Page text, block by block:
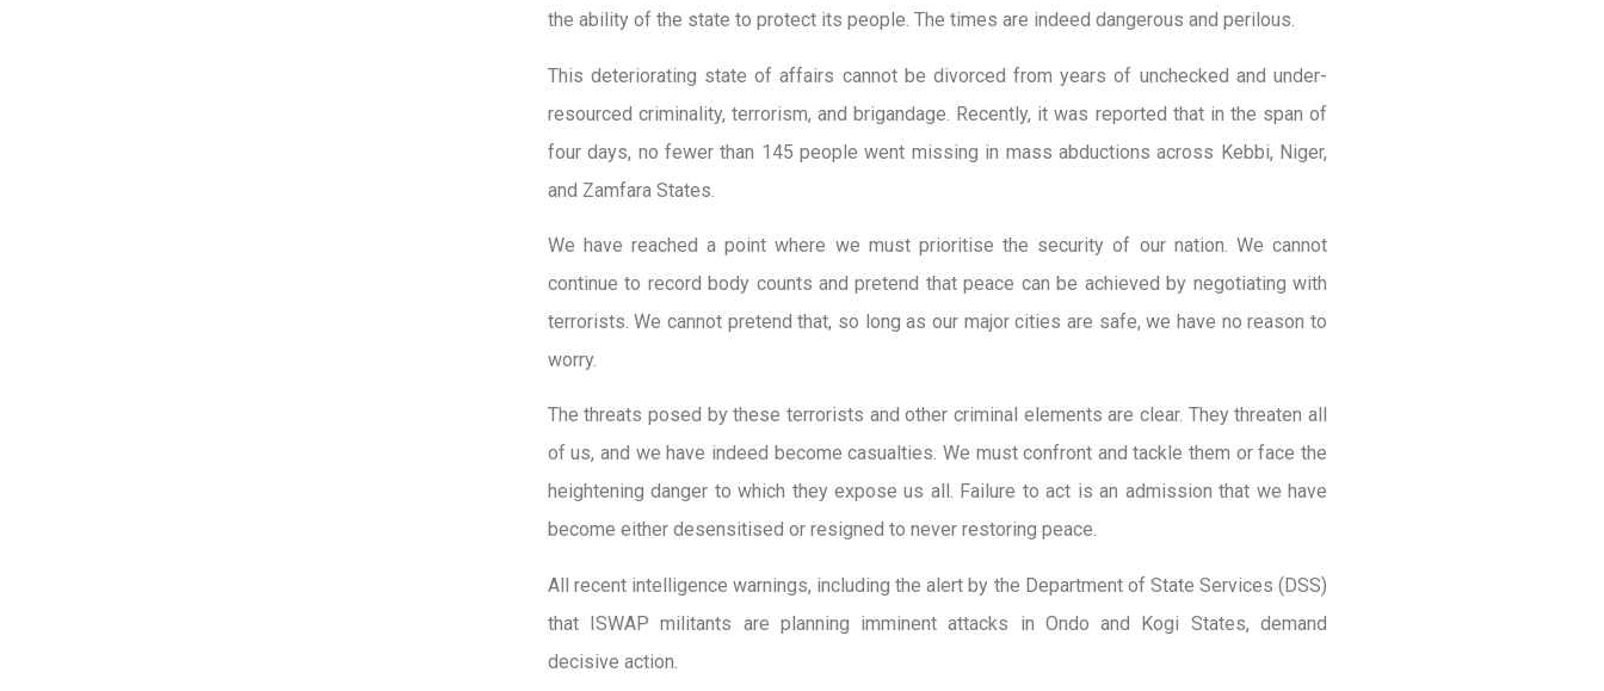
the ability of the state to protect its people. The times are indeed dangerous and perilous.
This deteriorating state of affairs cannot be divorced from years of unchecked and under-
resourced criminality, terrorism, and brigandage. Recently, it was reported that in the span of
four days, no fewer than 145 people went missing in mass abductions across Kebbi, Niger,
and Zamfara States.
We have reached a point where we must prioritise the security of our nation. We cannot
continue to record body counts and pretend that peace can be achieved by negotiating with
terrorists. We cannot pretend that, so long as our major cities are safe, we have no reason to
worry.
The threats posed by these terrorists and other criminal elements are clear. They threaten all
of us, and we have indeed become casualties. We must confront and tackle them or face the
heightening danger to which they expose us all. Failure to act is an admission that we have
become either desensitised or resigned to never restoring peace.
All recent intelligence warnings, including the alert by the Department of State Services (DSS)
that ISWAP militants are planning imminent attacks in Ondo and Kogi States, demand
decisive action.